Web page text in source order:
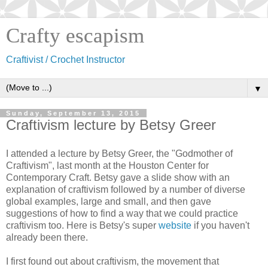
Crafty escapism
Craftivist / Crochet Instructor
▼
Sunday, September 13, 2015
Craftivism lecture by Betsy Greer
I attended a lecture by Betsy Greer, the "Godmother of
Craftivism", last month at the Houston Center for
Contemporary Craft. Betsy gave a slide show with an
explanation of craftivism followed by a number of diverse
global examples, large and small, and then gave
suggestions of how to find a way that we could practice
craftivism too. Here is Betsy's super website if you haven't
already been there.
I first found out about craftivism, the movement that